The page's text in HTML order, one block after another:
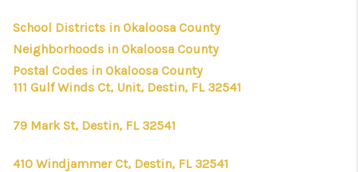
HOME VALUE
WHO WE ARE
REVIEWS
TOP AREAS
School Districts in Okaloosa County
Neighborhoods in Okaloosa County
Postal Codes in Okaloosa County
111 Gulf Winds Ct, Unit, Destin, FL 32541
79 Mark St, Destin, FL 32541
410 Windjammer Ct, Destin, FL 32541